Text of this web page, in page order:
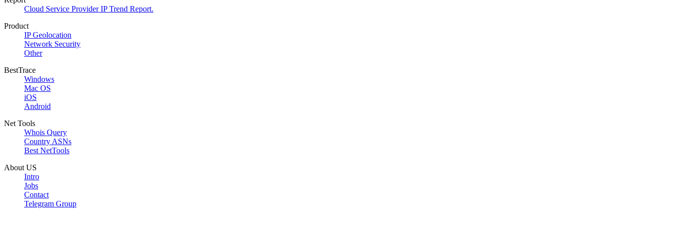
Cloud Service Provider IP Trend Report.
Product
IP Geolocation
Network Security
Other
BestTrace
Windows
Mac OS
iOS
Android
Net Tools
Whois Query
Country ASNs
Best NetTools
About US
Intro
Jobs
Contact
Telegram Group